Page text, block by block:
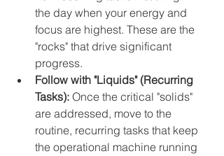
the day when your energy and
focus are highest. These are the
"rocks" that drive significant
progress.
Follow with "Liquids" (Recurring
Tasks): Once the critical "solids"
are addressed, move to the
routine, recurring tasks that keep
the operational machine running